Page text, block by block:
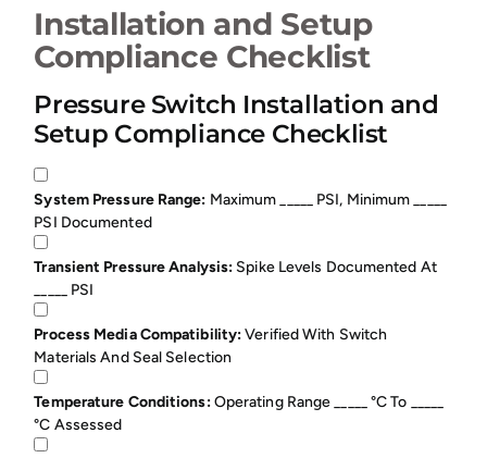
Installation and Setup
Compliance Checklist
Pressure Switch Installation and
Setup Compliance Checklist
System Pressure Range: Maximum _____ PSI, Minimum _____
PSI Documented
Transient Pressure Analysis: Spike Levels Documented At
_____ PSI
Process Media Compatibility:Verified With Switch
Materials And Seal Selection
Temperature Conditions:Operating Range _____ °C To _____
°C Assessed